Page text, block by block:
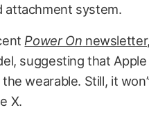
attachment system.
Power On newsletter
suggesting that
wearable. Still, it
X.